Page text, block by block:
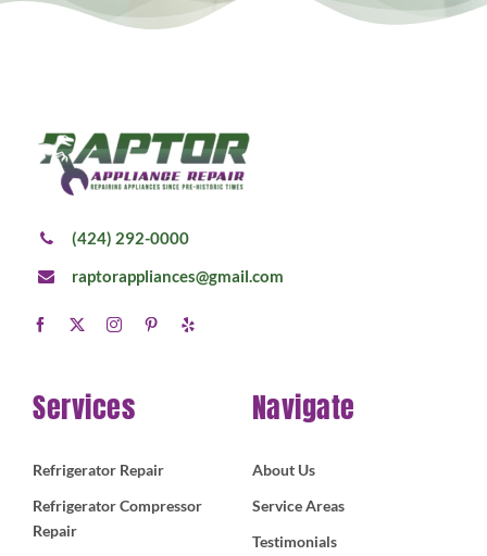
(424) 292-0000
raptorappliances@gmail.com
Services
Refrigerator Repair
Refrigerator Compressor
Repair
Navigate
About Us
Service Areas
Testimonials